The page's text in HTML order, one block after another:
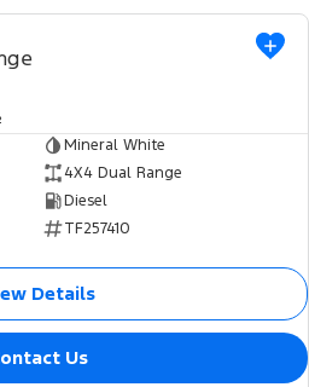
USED
Mineral White
4X4 Dual Range
Diesel
TF257410
Details
Us